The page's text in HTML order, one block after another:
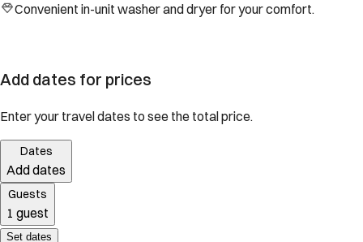
Convenient in-unit washer and dryer for your comfort.
Add dates for prices
Enter your travel dates to see the total price.
Dates
Add dates
Guests
1 guest
Set dates